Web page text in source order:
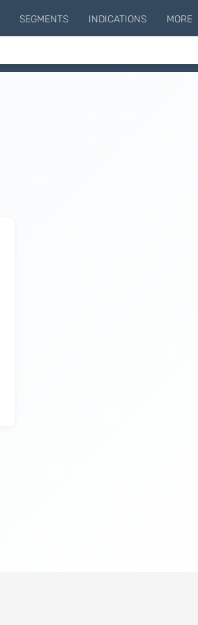
SEGMENTS INDICATIONS MORE